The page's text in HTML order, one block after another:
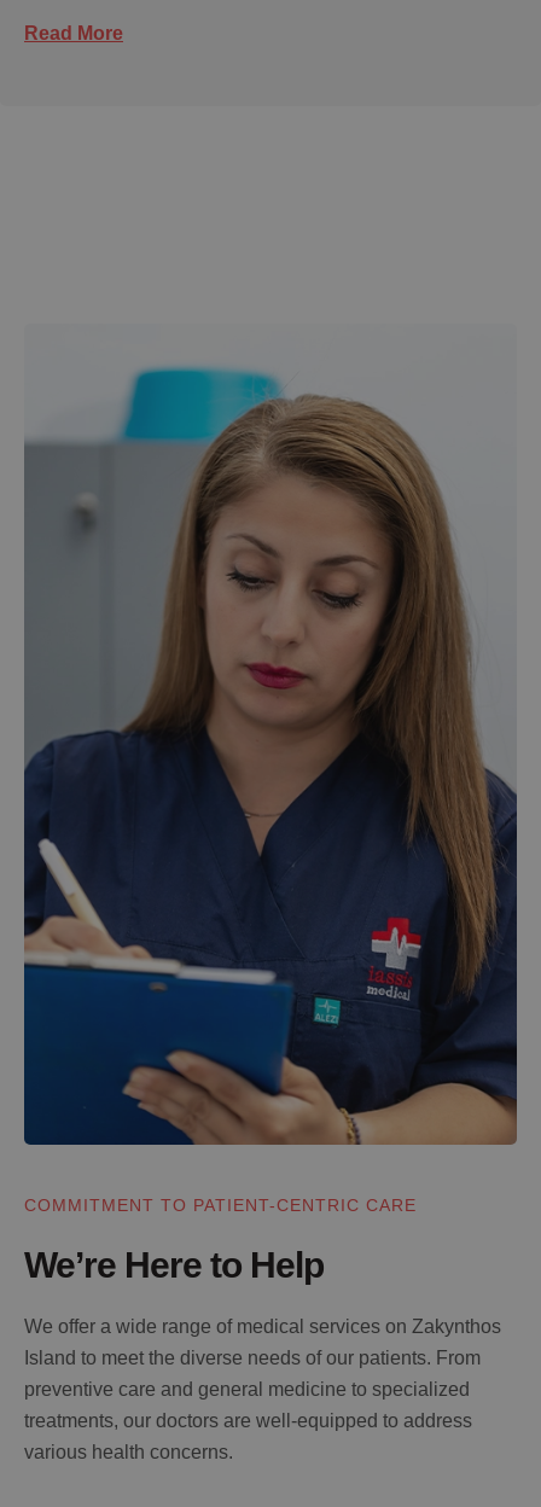
Read More
COMMITMENT TO PATIENT-CENTRIC CARE
We’re Here to Help
We offer a wide range of medical services on Zakynthos
Island to meet the diverse needs of our patients. From
preventive care and general medicine to specialized
treatments, our doctors are well-equipped to address
various health concerns.